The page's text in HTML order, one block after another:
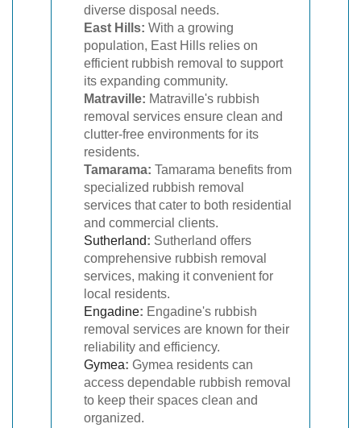
diverse disposal needs.
East Hills: With a growing
population, East Hills relies on
efficient rubbish removal to support
its expanding community.
Matraville: Matraville's rubbish
removal services ensure clean and
clutter-free environments for its
residents.
Tamarama: Tamarama benefits from
specialized rubbish removal
services that cater to both residential
and commercial clients.
Sutherland: Sutherland offers
comprehensive rubbish removal
services, making it convenient for
local residents.
Engadine: Engadine's rubbish
removal services are known for their
reliability and efficiency.
Gymea: Gymea residents can
access dependable rubbish removal
to keep their spaces clean and
organized.